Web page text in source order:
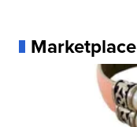
Marketplace